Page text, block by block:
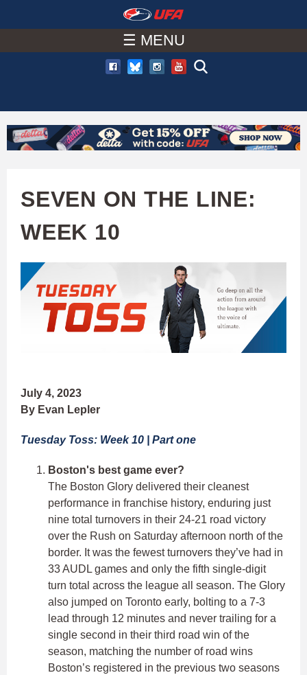
to
main
content
A
C
H
☰ MENU
SEVEN ON THE LINE:
WEEK 10
July 4, 2023
By Evan Lepler
Tuesday Toss: Week 10 | Part one
Boston's best game ever?
The Boston Glory delivered their cleanest
performance in franchise history, enduring just
nine total turnovers in their 24-21 road victory
over the Rush on Saturday afternoon north of the
border. It was the fewest turnovers they’ve had in
33 AUDL games and only the fifth single-digit
turn total across the league all season. The Glory
also jumped on Toronto early, bolting to a 7-3
lead through 12 minutes and never trailing for a
single second in their third road win of the
season, matching the number of road wins
Boston’s registered in the previous two seasons